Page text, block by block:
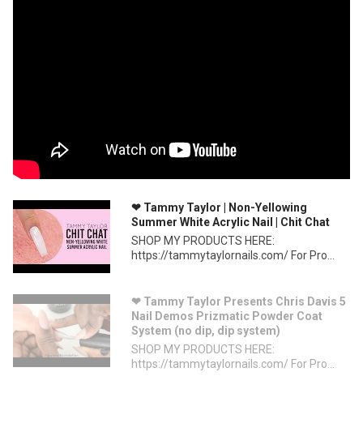
❤ Tammy Taylor | Non-Yellowing
Summer White Acrylic Nail | Chit Chat
SHOP MY PRODUCTS HERE:
https://tammytaylornails.com/ For Pro...
❤ Tammy Taylor Presents Chris Davis 5
Nail Demos Prizmatic Powder Coat
System (no dip, dip system)
SHOP MY PRODUCTS HERE:
https://tammytaylornails.com/ For Pro...